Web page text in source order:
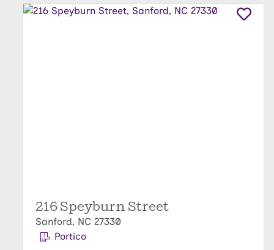
216 Speyburn Street
Sanford, NC 27330
Portico